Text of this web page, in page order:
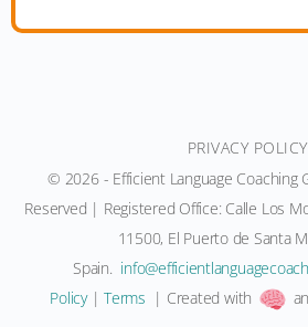
PRIVACY POLICY
© 2026 - Efficient Language Coaching
Reserved | Registered Office: Calle Los
11500, El Puerto de Santa
Spain.
Policy|Terms | Created with